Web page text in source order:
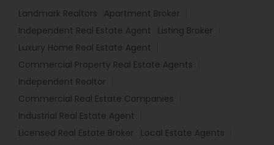
Landmark Realtors
Apartment Broker
Independent Real Estate Agent
Listing Broker
Luxury Home Real Estate Agent
Commercial Property Real Estate Agents
Independent Realtor
Commercial Real Estate Companies
Industrial Real Estate Agent
Licensed Real Estate Broker
Local Estate Agents